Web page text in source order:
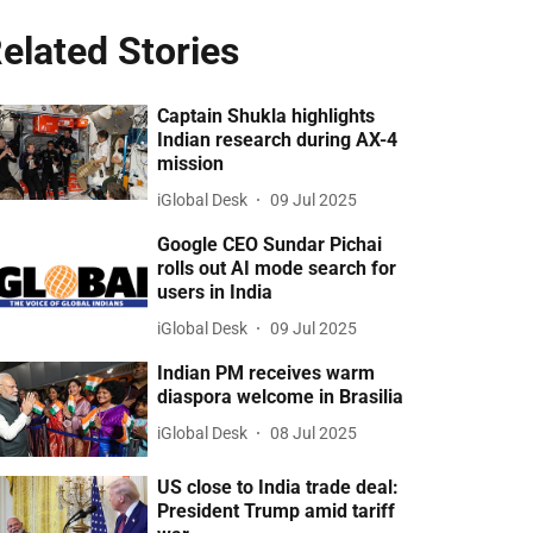
Stories
Captain Shukla highlights
Indian research during AX-4
mission
iGlobal Desk 09 Jul 2025
Google CEO Sundar Pichai
rolls out AI mode search for
users in India
iGlobal Desk 09 Jul 2025
Indian PM receives warm
diaspora welcome in Brasilia
iGlobal Desk 08 Jul 2025
US close to India trade deal:
President Trump amid tariff